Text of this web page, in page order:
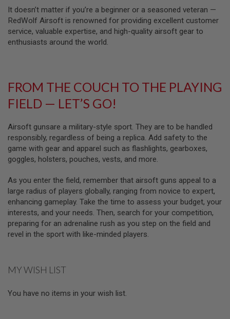
E
Y
A
R
D
AIRSOFT
GUN
MAGAZINES
AIRSOFT
AIRSOFT
ACCESSORIES
BB
BATTERY
GAS
&
APPAREL
GUN
MAGAZINES
A
It doesn’t matter if you’re a beginner or a seasoned veteran —
RedWolf Airsoft is renowned for providing excellent customer
service, valuable expertise, and high-quality airsoft gear to
enthusiasts around the world.
FROM THE COUCH TO THE PLAYING
FIELD — LET’S GO!
Airsoft gunsare a military-style sport. They are to be handled
responsibly, regardless of being a replica. Add safety to the
game with gear and apparel such as flashlights, gearboxes,
goggles, holsters, pouches, vests, and more.
As you enter the field, remember that airsoft guns appeal to a
large radius of players globally, ranging from novice to expert,
enhancing gameplay. Take the time to assess your budget, your
interests, and your needs. Then, search for your competition,
preparing for an adrenaline rush as you step on the field and
revel in the sport with like-minded players.
MY WISH LIST
You have no items in your wish list.